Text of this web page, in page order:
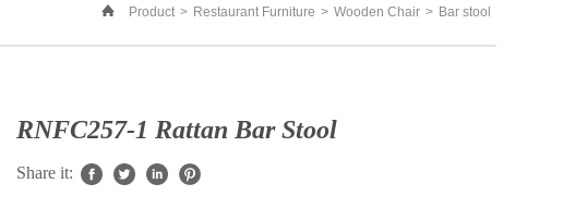
Product > Restaurant Furniture > Wooden Chair > Bar stool
RNFC257-1 Rattan Bar Stool
Share it: